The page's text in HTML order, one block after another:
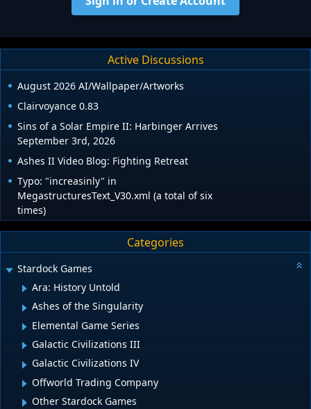
Active Discussions
August 2026 AI/Wallpaper/Artworks
Clairvoyance 0.83
Sins of a Solar Empire II: Harbinger Arrives
September 3rd, 2026
Ashes II Video Blog: Fighting Retreat
Typo: "increasinly" in
MegastructuresText_V30.xml (a total of six
times)
Categories
Stardock Games
Ara: History Untold
Ashes of the Singularity
Elemental Game Series
Galactic Civilizations III
Galactic Civilizations IV
Offworld Trading Company
Other Stardock Games